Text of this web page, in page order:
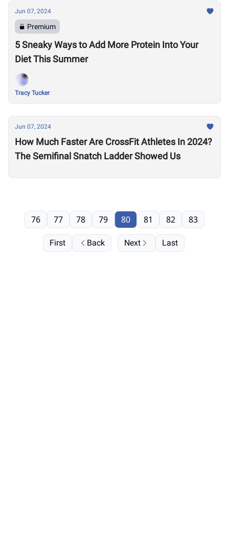
Jun 07, 2024
Premium
5 Sneaky Ways to Add More Protein Into Your
Diet This Summer
Tracy Tucker
Jun 07, 2024
How Much Faster Are CrossFit Athletes In 2024?
The Semifinal Snatch Ladder Showed Us
First Back
76 77 78 79 80 81 82 83
Next Last